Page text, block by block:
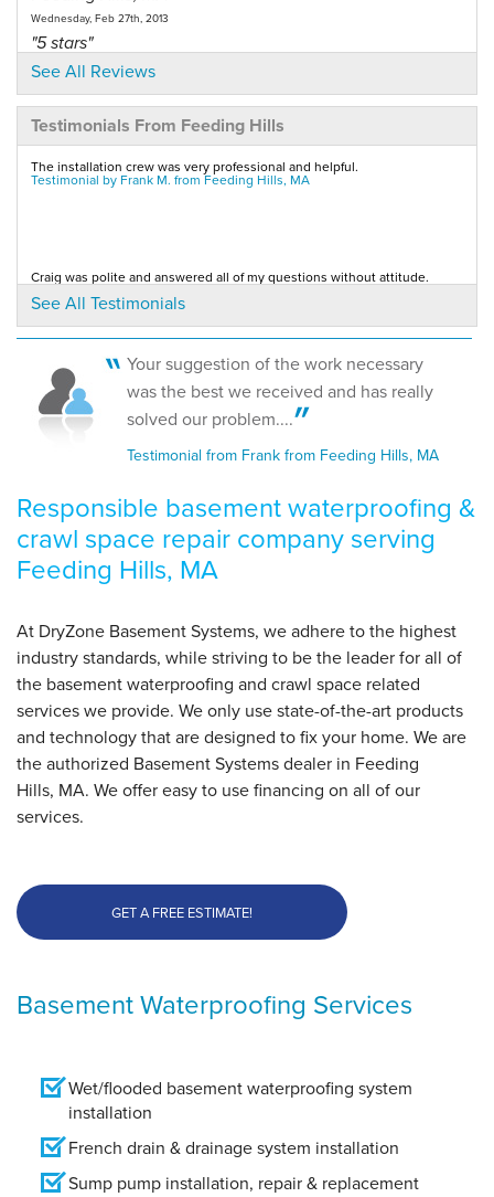
Wednesday, Feb 27th, 2013
"5 stars"
View Details
By Debbie D.
Feeding Hills, MA
Sunday, Mar 3rd, 2013
By Frank M.
Feeding Hills, MA
Tuesday, Nov 10th, 2020
View Details
See All Reviews
Testimonials From Feeding Hills
The installation crew was very professional and helpful.
Testimonial by Frank M. from Feeding Hills, MA
Craig was polite and answered all of my questions without attitude.
Testimonial by Annette H. from Feeding Hills, MA
See All Testimonials
Your suggestion of the work necessary
was the best we received and has really
solved our problem....
Testimonial from Frank from Feeding Hills, MA
Responsible basement waterproofing &
crawl space repair company serving
Feeding Hills, MA
At DryZone Basement Systems, we adhere to the highest
industry standards, while striving to be the leader for all of
the basement waterproofing and crawl space related
services we provide. We only use state-of-the-art products
and technology that are designed to fix your home. We are
the authorized Basement Systems dealer in Feeding
Hills, MA. We offer easy to use financing on all of our
services.
GET A FREE ESTIMATE!
Basement Waterproofing Services
Wet/flooded basement waterproofing system
installation
French drain & drainage system installation
Sump pump installation, repair & replacement